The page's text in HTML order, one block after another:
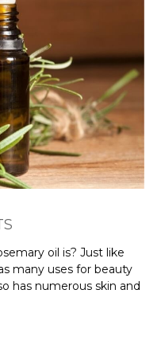
oil is? Just like
many uses for beauty
has numerous skin and